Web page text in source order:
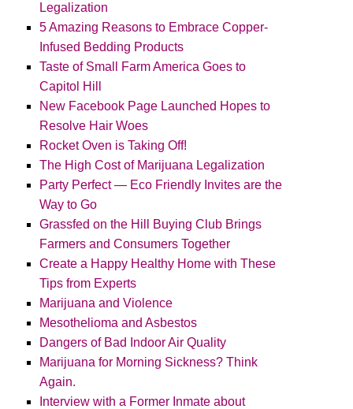
Legalization
5 Amazing Reasons to Embrace Copper-
Infused Bedding Products
Taste of Small Farm America Goes to
Capitol Hill
New Facebook Page Launched Hopes to
Resolve Hair Woes
Rocket Oven is Taking Off!
The High Cost of Marijuana Legalization
Party Perfect — Eco Friendly Invites are the
Way to Go
Grassfed on the Hill Buying Club Brings
Farmers and Consumers Together
Create a Happy Healthy Home with These
Tips from Experts
Marijuana and Violence
Mesothelioma and Asbestos
Dangers of Bad Indoor Air Quality
Marijuana for Morning Sickness? Think
Again.
Interview with a Former Inmate about